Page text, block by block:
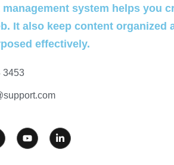
system helps you
It also keep content organized
effectively.
3453